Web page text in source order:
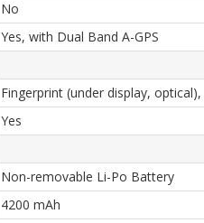
No
Yes, with Dual Band A-GPS
Fingerprint (under display,
Yes
Non-removable Li-Po Battery
4200 mAh